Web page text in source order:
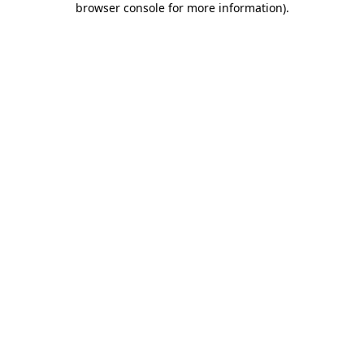
browser console for more information).